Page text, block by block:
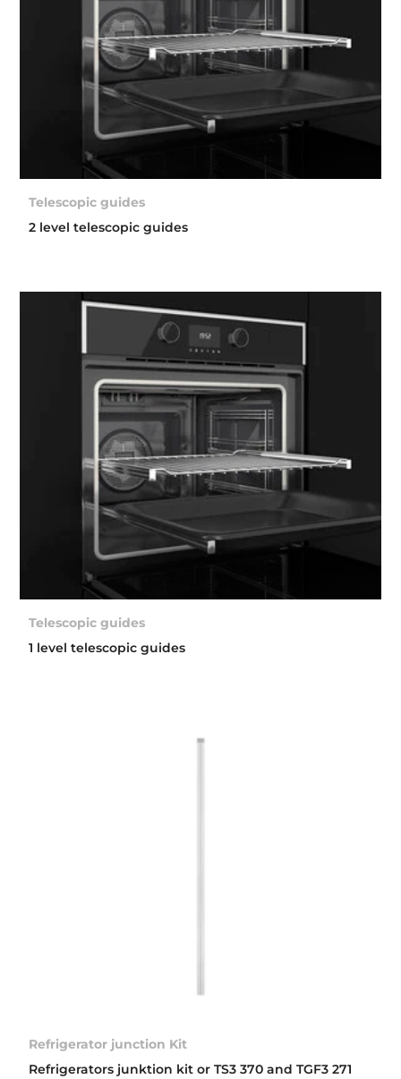
Telescopic guides
2 level telescopic guides
Telescopic guides
1 level telescopic guides
Refrigerator junction Kit
Refrigerators junktion kit or TS3 370 and TGF3 271